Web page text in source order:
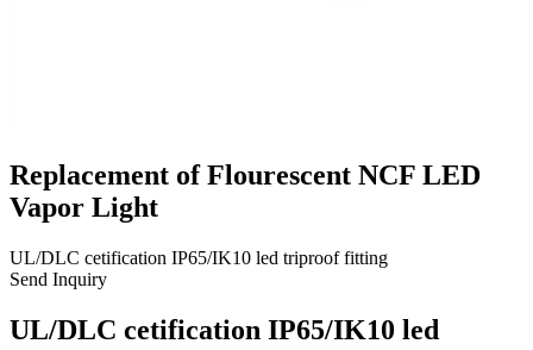
Replacement of Flourescent NCF LED
Vapor Light
UL/DLC cetification IP65/IK10 led triproof fitting
Send Inquiry
UL/DLC cetification IP65/IK10 led